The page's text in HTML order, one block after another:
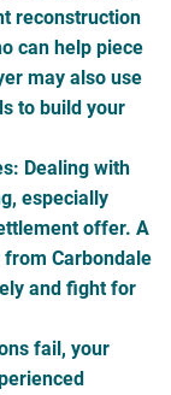
reconstruction
can help piece
may also use
to build your
: Dealing with
especially
offer. A
Carbondale
and fight for
fail, your